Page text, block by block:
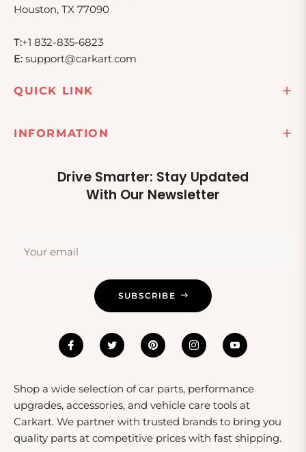
Houston, TX 77090
T:+1 832-835-6823
E: support@carkart.com
QUICK LINK
INFORMATION
Drive Smarter: Stay Updated
With Our Newsletter
Your email
SUBSCRIBE
Shop a wide selection of car parts, performance
upgrades, accessories, and vehicle care tools at
Carkart. We partner with trusted brands to bring you
quality parts at competitive prices with fast shipping.